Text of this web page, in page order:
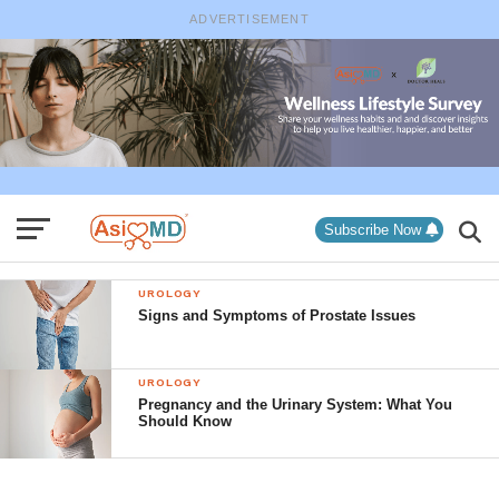
ADVERTISEMENT
Subscribe Now
UROLOGY
Signs and Symptoms of Prostate Issues
UROLOGY
Pregnancy and the Urinary System: What You
Should Know